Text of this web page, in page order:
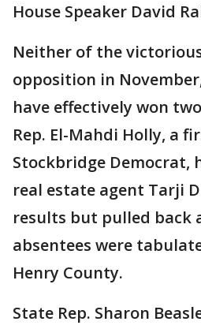
House Speaker David
Neither of the
opposition in
have effectively won
Rep. El-Mahdi Holly, a
Stockbridge Democrat,
real estate agent Tarji
results but pulled back
absentees were
Henry County.
State Rep. Sharon